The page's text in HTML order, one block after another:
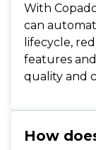
With
can
lifecycle,
features
quality and
How